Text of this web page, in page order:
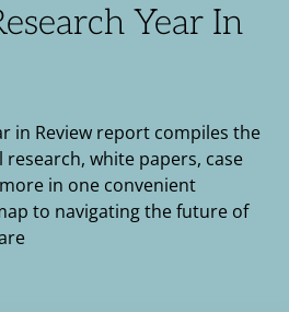
Year In
in Review report compiles the
white papers, case
in one convenient
to navigating the future of